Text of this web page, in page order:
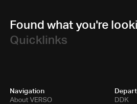
Found what you're
Quicklinks
Navigation
About VERSO
DDK